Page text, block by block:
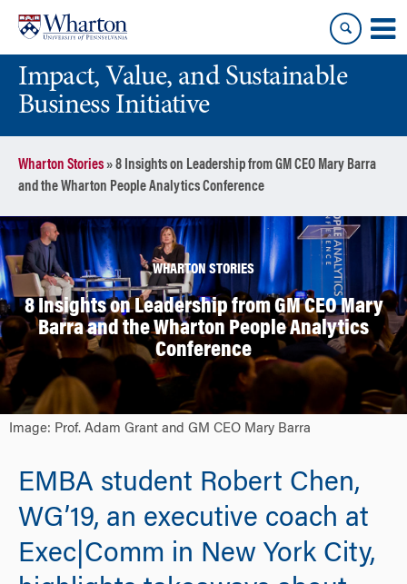
content
main
menuImpact, Value, and Sustainable
Business Initiative
Wharton Stories»8 Insights on Leadership from GM CEO Mary Barra
and the Wharton People Analytics Conference
WHARTON STORIES
8 Insights on Leadership from GM CEO Mary
Barra and the Wharton People Analytics
Conference
Image: Prof. Adam Grant and GM CEO Mary Barra
EMBA student Robert Chen,
WG’19, an executive coach at
Exec|Comm in New York City,